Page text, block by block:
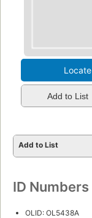
Locate
Add to List
Add to List
ID Numbers
OLID: OL5438A